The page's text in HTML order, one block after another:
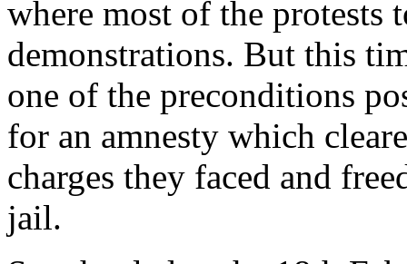
where most of the protests
demonstrations. But this
one of the preconditions
for an amnesty which
charges they faced and
jail.